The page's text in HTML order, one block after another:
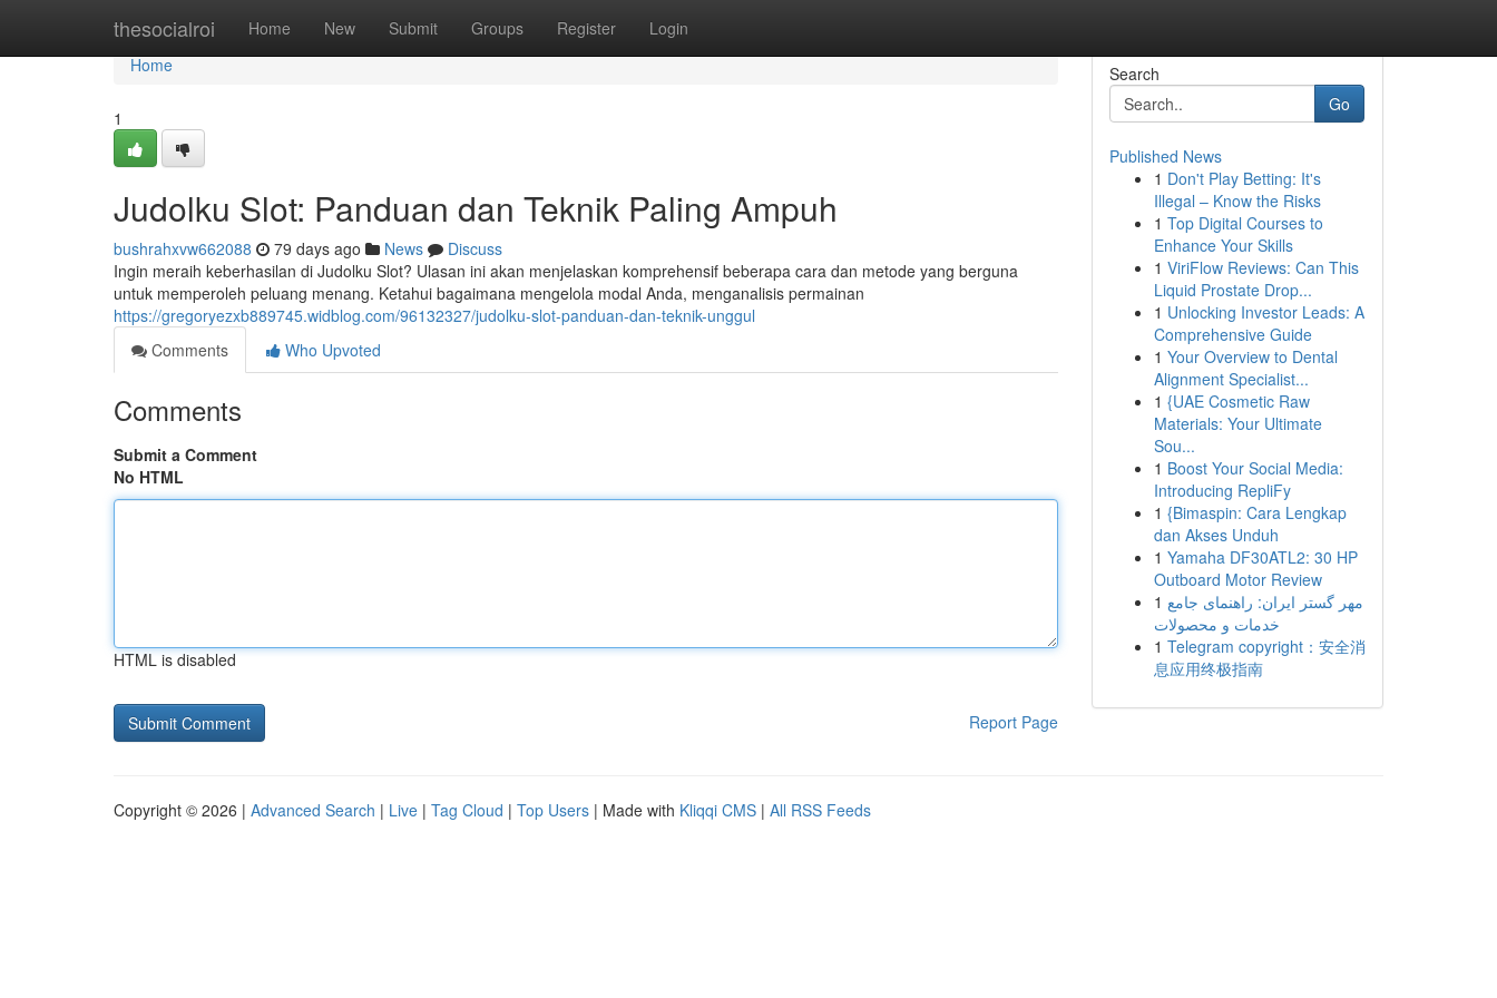
thesocialroi Home New Submit Groups Register Login
Home
Home
1
Judolku Slot: Panduan dan Teknik Paling Ampuh
bushrahxvw662088 79 days ago News
Discuss
Ingin meraih keberhasilan di Judolku Slot? Ulasan ini akan menjelaskan komprehensif beberapa cara dan metode yang berguna
untuk memperoleh peluang menang. Ketahui bagaimana mengelola modal Anda, menganalisis permainan
https://gregoryezxb889745.widblog.com/96132327/judolku-slot-panduan-dan-teknik-unggul
Comments
Who Upvoted
Comments
Submit a Comment
No HTML
HTML is disabled
Report Page
Search
Go
Published News
1 Don't Play Betting: It's
Illegal – Know the Risks
1 Top Digital Courses to
Enhance Your Skills
1 ViriFlow Reviews: Can This
Liquid Prostate Drop...
1 Unlocking Investor Leads: A
Comprehensive Guide
1 Your Overview to Dental
Alignment Specialist...
1 {UAE Cosmetic Raw
Materials: Your Ultimate
Sou...
1 Boost Your Social Media:
Introducing RepliFy
1 {Bimaspin: Cara Lengkap
dan Akses Unduh
1 Yamaha DF30ATL2: 30 HP
Outboard Motor Review
1 مهر گستر ایران: راهنمای جامع
خدمات و محصولات
1 Telegram copyright：安全消
息应用终极指南
Copyright © 2026 | Advanced Search | Live | Tag Cloud | Top Users | Made with Kliqqi CMS | All RSS Feeds